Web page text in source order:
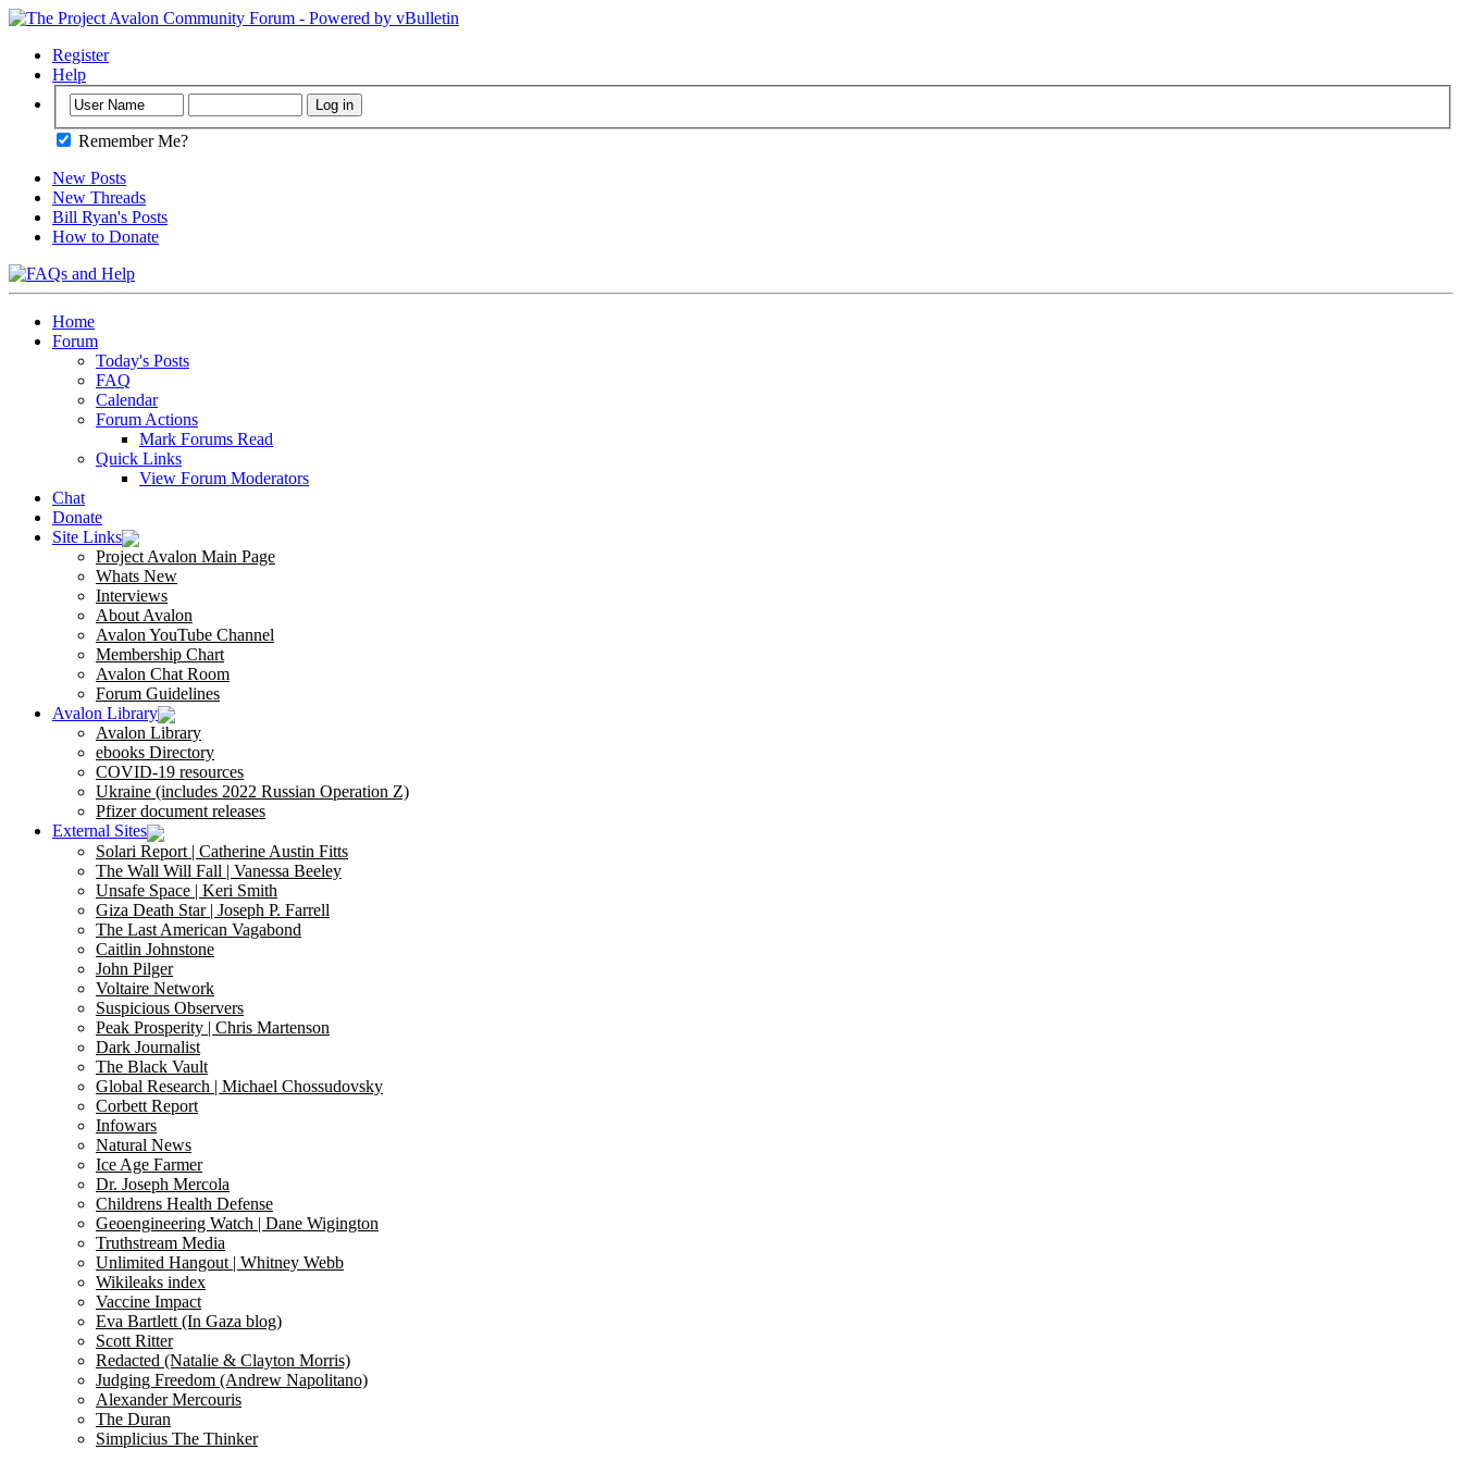
Register
Help
Remember Me?
New Posts
New Threads
Bill Ryan's Posts
How to Donate
Home
Forum
Today's Posts
FAQ
Calendar
Forum Actions
Mark Forums Read
Quick Links
View Forum Moderators
Chat
Donate
Site Links
Project Avalon Main Page
Whats New
Interviews
About Avalon
Avalon YouTube Channel
Membership Chart
Avalon Chat Room
Forum Guidelines
Avalon Library
Avalon Library
ebooks Directory
COVID-19 resources
Ukraine (includes 2022 Russian Operation Z)
Pfizer document releases
External Sites
Solari Report | Catherine Austin Fitts
The Wall Will Fall | Vanessa Beeley
Unsafe Space | Keri Smith
Giza Death Star | Joseph P. Farrell
The Last American Vagabond
Caitlin Johnstone
John Pilger
Voltaire Network
Suspicious Observers
Peak Prosperity | Chris Martenson
Dark Journalist
The Black Vault
Global Research | Michael Chossudovsky
Corbett Report
Infowars
Natural News
Ice Age Farmer
Dr. Joseph Mercola
Childrens Health Defense
Geoengineering Watch | Dane Wigington
Truthstream Media
Unlimited Hangout | Whitney Webb
Wikileaks index
Vaccine Impact
Eva Bartlett (In Gaza blog)
Scott Ritter
Redacted (Natalie & Clayton Morris)
Judging Freedom (Andrew Napolitano)
Alexander Mercouris
The Duran
Simplicius The Thinker